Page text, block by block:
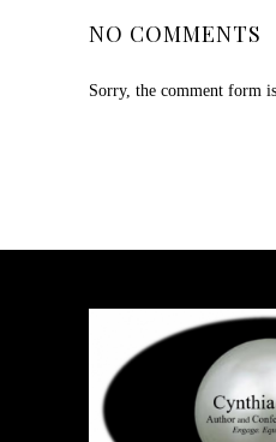
NO COMMENTS
Sorry, the comment form